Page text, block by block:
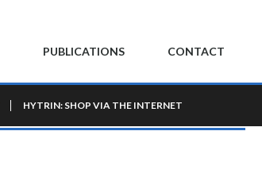
PUBLICATIONS CONTACT
HYTRIN: SHOP VIA THE INTERNET